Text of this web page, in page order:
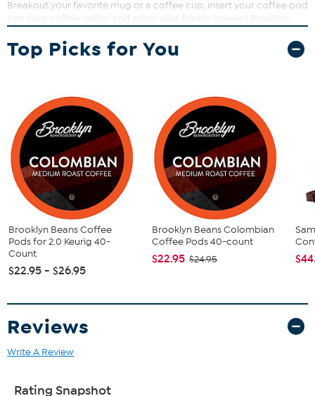
Breakout your favorite mug or a coffee cup, insert your coffee pod
into your coffee maker and enjoy your freshly brewed Brooklyn
only the highest quality 100 percent Arabica beans.
This item is not for sale to customers in Alaska, Hawaii, Guam,
Puerto Rico and the Virgin Islands. It cannot be shipped to a
P.O. Box. Orders must have a physical address.
Top Picks for You
Brooklyn Beans Coffee
Pods for 2.0 Keurig 40-
Count
$22.95 - $26.95
Brooklyn Beans Colombian
Coffee Pods 40-count
$22.95 $24.95
Reviews
Write A Review